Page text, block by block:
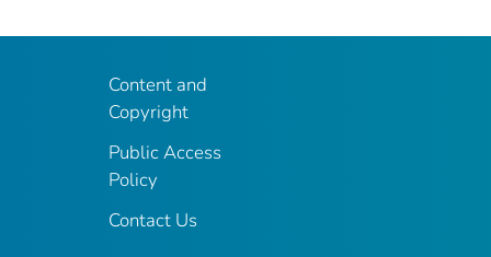
Content and
Copyright
Public Access
Policy
Contact Us